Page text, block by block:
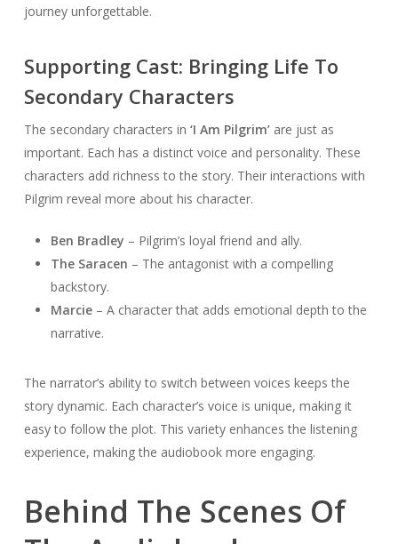
journey unforgettable.
Supporting Cast: Bringing Life To
Secondary Characters
The secondary characters in ‘I Am Pilgrim’are just as
important. Each has a distinct voice and personality. These
characters add richness to the story. Their interactions with
Pilgrim reveal more about his character.
Ben Bradley – Pilgrim’s loyal friend and ally.
The Saracen – The antagonist with a compelling
backstory.
Marcie– A character that adds emotional depth to the
narrative.
The narrator’s ability to switch between voices keeps the
story dynamic. Each character’s voice is unique, making it
easy to follow the plot. This variety enhances the listening
experience, making the audiobook more engaging.
Behind The Scenes Of